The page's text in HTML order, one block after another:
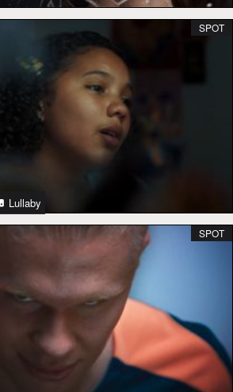
Lullaby
SPOT
SPOT